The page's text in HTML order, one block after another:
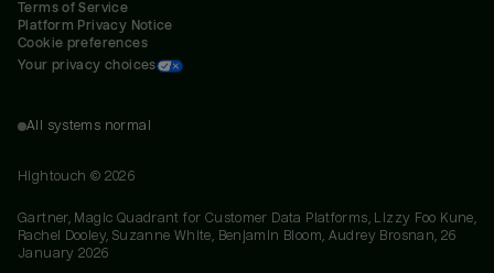
Terms of Service
Platform Privacy Notice
Cookie preferences
Your privacy choices
All systems normal
Hightouch © 2026
Gartner, Magic Quadrant for Customer Data Platforms, Lizzy Foo Kune,
Rachel Dooley, Suzanne White, Benjamin Bloom, Audrey Brosnan, 26
January 2026